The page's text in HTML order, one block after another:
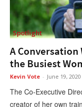
Spotlight
A Conversation
the Busiest
Kevin Vote - June 19, 2020
The Co-Executive
creator of her own